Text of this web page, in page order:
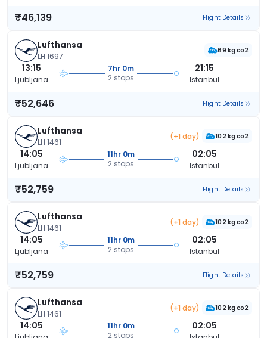
₹46,139 Flight Details
Lufthansa
LH 1697
69 kg co2
13:15
Ljubljana
7hr 0m
2 stops
21:15
Istanbul
₹52,646 Flight Details
Lufthansa
LH 1461
(+1 day) 102 kg co2
14:05
Ljubljana
11hr 0m
2 stops
02:05
Istanbul
₹52,759 Flight Details
Lufthansa
LH 1461
(+1 day) 102 kg co2
14:05
Ljubljana
11hr 0m
2 stops
02:05
Istanbul
₹52,759 Flight Details
Lufthansa
LH 1461
(+1 day) 102 kg co2
14:05
11hr 0m
2 stops
02:05